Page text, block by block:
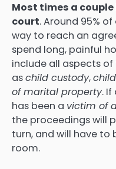
Most times a
court. Around 95%
way to reach an
spend long, painful
include all aspects
aschild custody,
of marital property.
has been a victim of
the proceedings will
turn, and will have to
room.